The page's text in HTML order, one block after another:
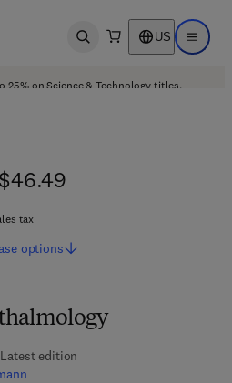
Open search US Open
25% on Science & Technology titles.
Latest edition
tax
options